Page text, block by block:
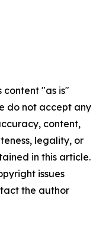
content "as is"
do not accept any
content,
legality, or
in this article.
issues
the author